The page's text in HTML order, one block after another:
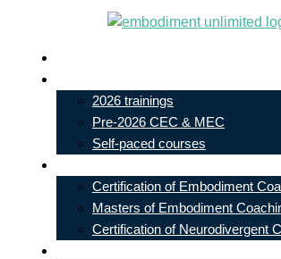
content
2026 trainings
Pre-2026 CEC & MEC
Self-paced courses
Certification of Embodiment
Masters of Embodiment
Certification of Neurodivergent